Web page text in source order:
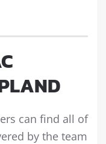
can find all of
by the team